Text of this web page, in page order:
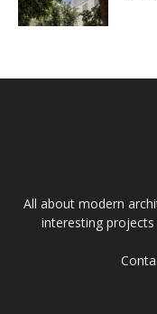
All about modern
interesting